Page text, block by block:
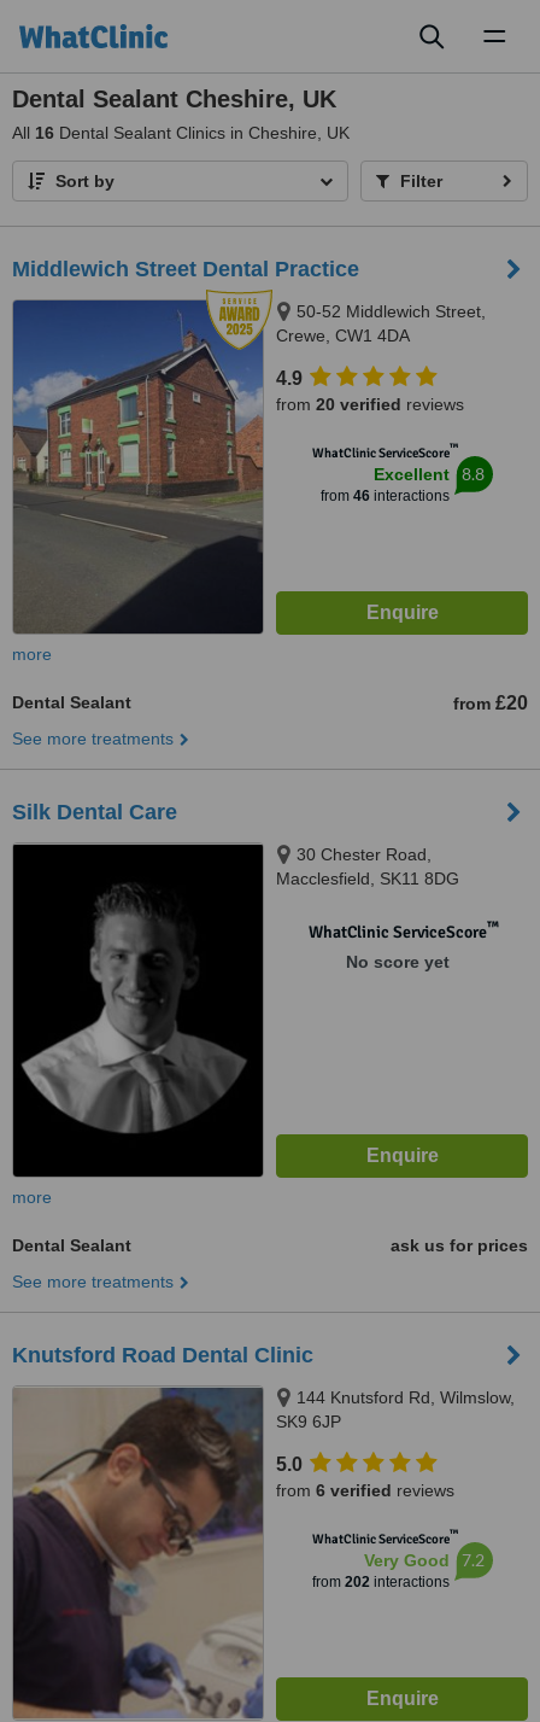
Dental Sealant Cheshire, UK
All 16 Dental Sealant Clinics in Cheshire, UK
Sort by Filter
Middlewich Street Dental Practice
50-52 Middlewich Street,
Crewe, CW1 4DA
4.9
from 20 verified reviews
WhatClinic ServiceScore™
Excellent
from 46interactions
8.8
more
Dental Sealant from £20
See more treatments
Silk Dental Care
30 Chester Road,
Macclesfield, SK11 8DG
WhatClinic ServiceScore™
No score yet
more
Dental Sealant
ask us for prices
See more treatments
Knutsford Road Dental Clinic
144 Knutsford Rd, Wilmslow,
SK9 6JP
5.0
from 6 verified reviews
WhatClinic ServiceScore™
Very Good
from 202interactions
7.2